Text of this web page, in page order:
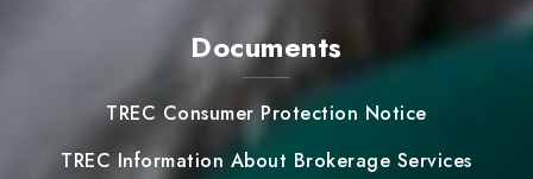
Documents
TREC Consumer Protection Notice
TREC Information About Brokerage Services